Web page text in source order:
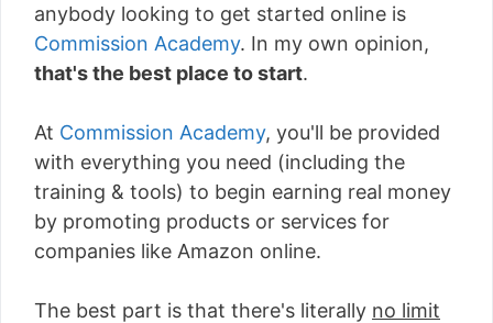
anybody looking to get started online is
Commission Academy. In my own opinion,
that's the best place to start.
At Commission Academy, you'll be provided
with everything you need (including the
training & tools) to begin earning real money
by promoting products or services for
companies like Amazon online.
The best part is that there's literally no limit